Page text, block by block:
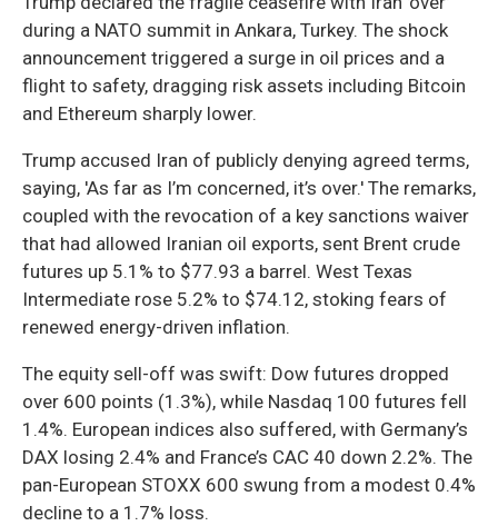
during a NATO summit in Ankara, Turkey. The shock
announcement triggered a surge in oil prices and a
flight to safety, dragging risk assets including Bitcoin
and Ethereum sharply lower.
Trump accused Iran of publicly denying agreed terms,
saying, 'As far as I’m concerned, it’s over.' The remarks,
coupled with the revocation of a key sanctions waiver
that had allowed Iranian oil exports, sent Brent crude
futures up 5.1% to $77.93 a barrel. West Texas
Intermediate rose 5.2% to $74.12, stoking fears of
renewed energy-driven inflation.
The equity sell-off was swift: Dow futures dropped
over 600 points (1.3%), while Nasdaq 100 futures fell
1.4%. European indices also suffered, with Germany’s
DAX losing 2.4% and France’s CAC 40 down 2.2%. The
pan-European STOXX 600 swung from a modest 0.4%
decline to a 1.7% loss.